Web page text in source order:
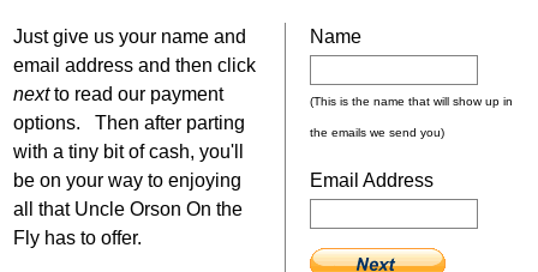
Name
(This is the name that will show up in
the emails we send you)
Email Address
Just give us your name and
email address and then click
nextto read our payment
options. Then after parting
with a tiny bit of cash, you'll
be on your way to enjoying
all that Uncle Orson On the
Fly has to offer.